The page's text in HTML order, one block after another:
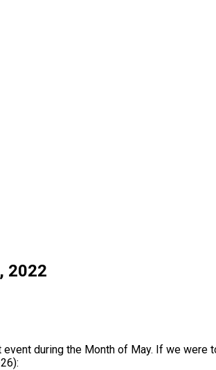
2022
during the Month of May. If we were